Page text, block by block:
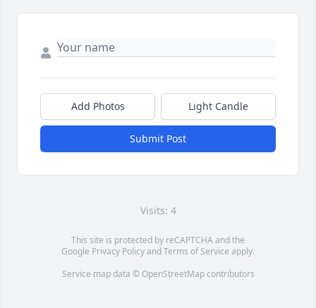
Add Photos Light Candle
Submit Post
Visits: 4
This site is protected by reCAPTCHA and the
Google Privacy PolicyandTerms of Service apply.
Service map data © OpenStreetMapcontributors